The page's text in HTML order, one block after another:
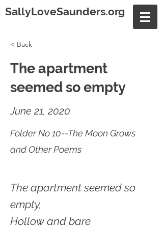
SallyLoveSaunders.org
< Back
The apartment
seemed so empty
June 21, 2020
Folder No 10--The Moon Grows
and Other Poems
The apartment seemed so
empty,
Hollow and bare